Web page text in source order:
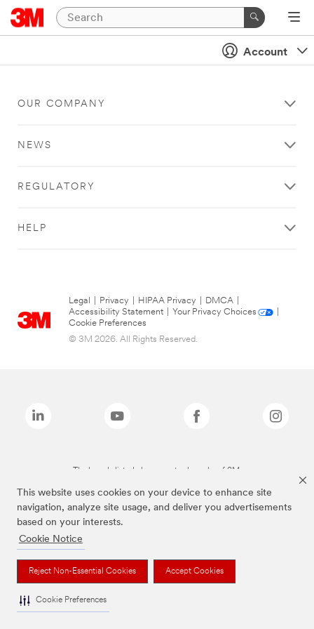
This website uses cookies on your device to enhance site
navigation, analyze site usage, and deliver you advertisements
based on your interests.
Cookie Notice
Reject Non-Essential Cookies Accept Cookies
Cookie Preferences
Account
OUR COMPANY
NEWS
REGULATORY
HELP
Legal Privacy HIPAA Privacy DMCA
Accessibility Statement
Your Privacy Choices
Cookie Preferences
© 3M 2026. All Rights Reserved.
The brands listed above are trademarks of 3M.